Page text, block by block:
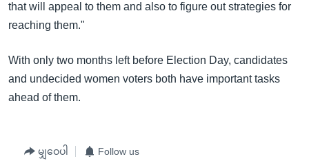
that will appeal to them and also to figure out strategies for
reaching them."
With only two months left before Election Day, candidates
and undecided women voters both have important tasks
ahead of them.
မျှဝေပါ Follow us